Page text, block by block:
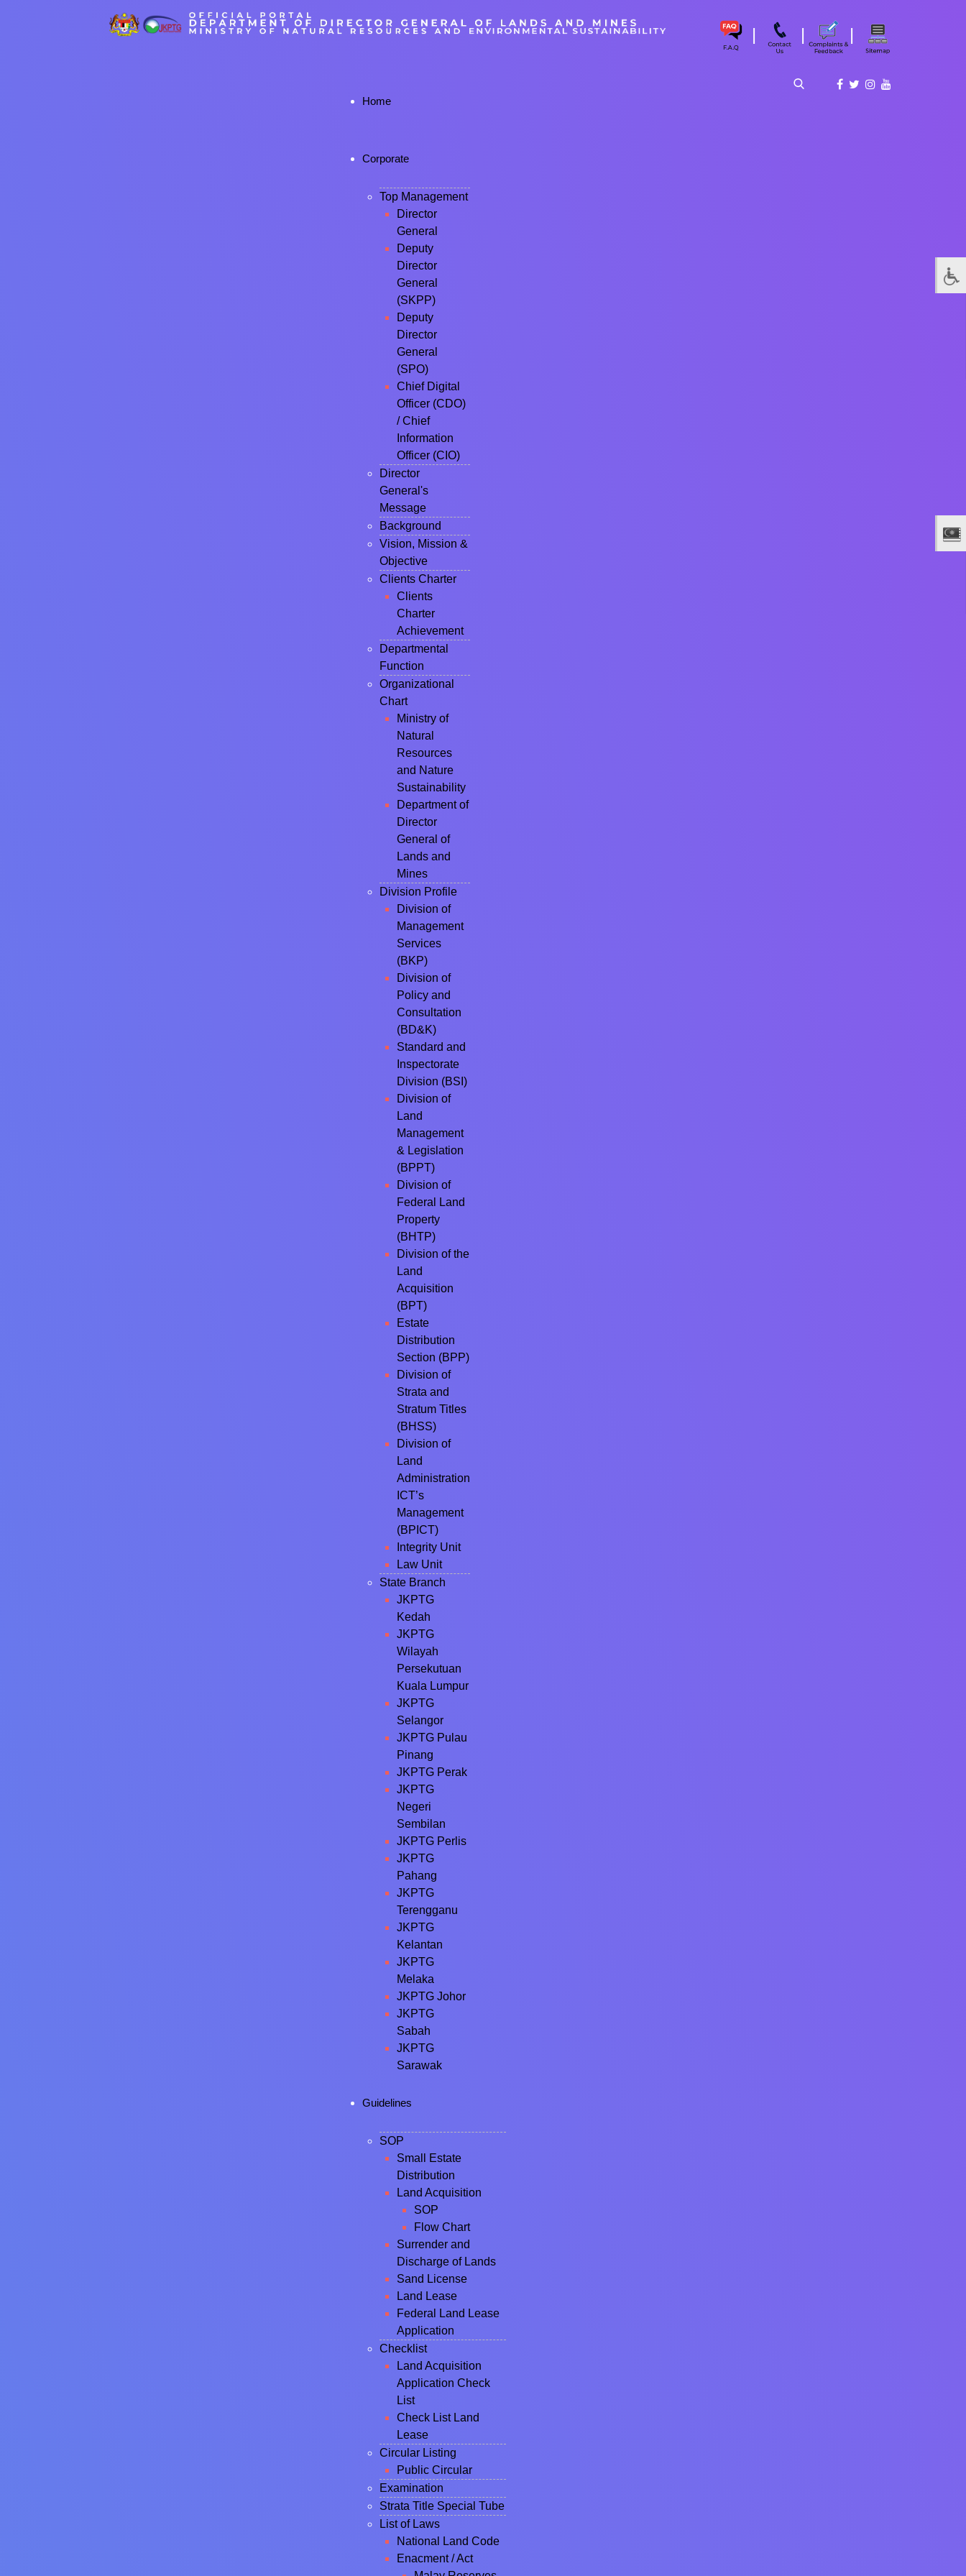
| | |
Home
Corporate
Top Management
Director
General
Deputy
Director
General
(SKPP)
Deputy
Director
General
(SPO)
Chief Digital
Officer (CDO)
/ Chief
Information
Officer (CIO)
Director
General's
Message
Background
Vision, Mission &
Objective
Clients Charter
Clients
Charter
Achievement
Departmental
Function
Organizational
Chart
Ministry of
Natural
Resources
and Nature
Sustainability
Department of
Director
General of
Lands and
Mines
Division Profile
Division of
Management
Services
(BKP)
Division of
Policy and
Consultation
(BD&K)
Standard and
Inspectorate
Division (BSI)
Division of
Land
Management
& Legislation
(BPPT)
Division of
Federal Land
Property
(BHTP)
Division of the
Land
Acquisition
(BPT)
Estate
Distribution
Section (BPP)
Division of
Strata and
Stratum Titles
(BHSS)
Division of
Land
Administration
ICT’s
Management
(BPICT)
Integrity Unit
Law Unit
State Branch
JKPTG
Kedah
JKPTG
Wilayah
Persekutuan
Kuala Lumpur
JKPTG
Selangor
JKPTG Pulau
Pinang
JKPTG Perak
JKPTG
Negeri
Sembilan
JKPTG Perlis
JKPTG
Pahang
JKPTG
Terengganu
JKPTG
Kelantan
JKPTG
Melaka
JKPTG Johor
JKPTG
Sabah
JKPTG
Sarawak
Guidelines
SOP
Small Estate
Distribution
Land Acquisition
SOP
Flow Chart
Surrender and
Discharge of Lands
Sand License
Land Lease
Federal Land Lease
Application
Checklist
Land Acquisition
Application Check
List
Check List Land
Lease
Circular Listing
Public Circular
Examination
Strata Title Special Tube
List of Laws
National Land Code
Enacment / Act